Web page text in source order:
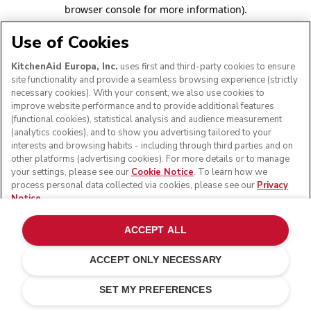
browser console for more information).
Use of Cookies
KitchenAid Europa, Inc. uses first and third-party cookies to ensure
site functionality and provide a seamless browsing experience (strictly
necessary cookies). With your consent, we also use cookies to
improve website performance and to provide additional features
(functional cookies), statistical analysis and audience measurement
(analytics cookies), and to show you advertising tailored to your
interests and browsing habits - including through third parties and on
other platforms (advertising cookies). For more details or to manage
your settings, please see our Cookie Notice. To learn how we
process personal data collected via cookies, please see our Privacy
Notice
SET MY PREFERENCES
ACCEPT ONLY NECESSARY
ACCEPT ALL